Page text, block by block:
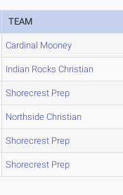
TEAM
Cardinal Mooney
Indian Rocks Christian
Shorecrest Prep
Northside Christian
Shorecrest Prep
Shorecrest Prep